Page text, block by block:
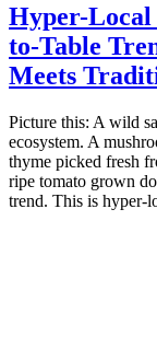
Hyper-
to-Table
Meets
Picture this: A wild
ecosystem. A
thyme picked fresh
ripe tomato grown
trend. This is hyper-